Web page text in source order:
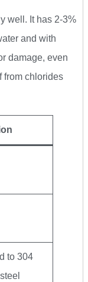
well. It has 2-3%
and with
damage, even
from chlorides
to 304